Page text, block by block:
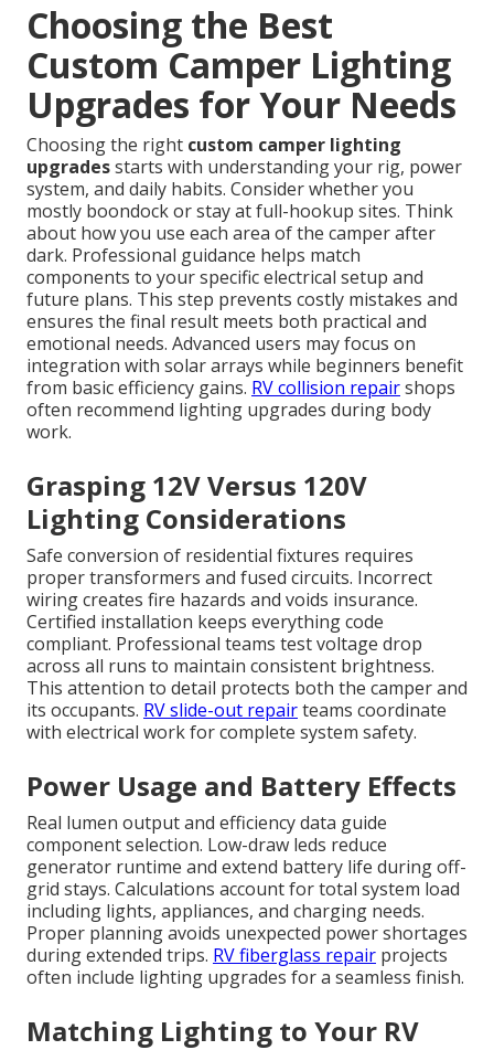
Choosing the Best
Custom Camper Lighting
Upgrades for Your Needs
Choosing the right custom camper lighting
upgradesstarts with understanding your rig, power
system, and daily habits. Consider whether you
mostly boondock or stay at full-hookup sites. Think
about how you use each area of the camper after
dark. Professional guidance helps match
components to your specific electrical setup and
future plans. This step prevents costly mistakes and
ensures the final result meets both practical and
emotional needs. Advanced users may focus on
integration with solar arrays while beginners benefit
from basic efficiency gains. RV collision repairshops
often recommend lighting upgrades during body
work.
Grasping 12V Versus 120V
Lighting Considerations
Safe conversion of residential fixtures requires
proper transformers and fused circuits. Incorrect
wiring creates fire hazards and voids insurance.
Certified installation keeps everything code
compliant. Professional teams test voltage drop
across all runs to maintain consistent brightness.
This attention to detail protects both the camper and
its occupants. RV slide-out repairteams coordinate
with electrical work for complete system safety.
Power Usage and Battery Effects
Real lumen output and efficiency data guide
component selection. Low-draw leds reduce
generator runtime and extend battery life during off-
grid stays. Calculations account for total system load
including lights, appliances, and charging needs.
Proper planning avoids unexpected power shortages
during extended trips. RV fiberglass repair projects
often include lighting upgrades for a seamless finish.
Matching Lighting to Your RV